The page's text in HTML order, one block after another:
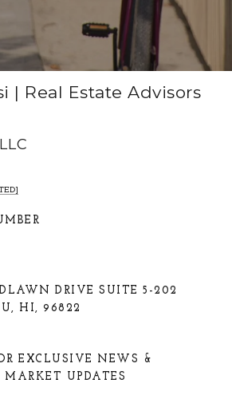
| Real Estate Advisors
DRIVE SUITE 5-202
HI, 96822
EXCLUSIVE NEWS &
UPDATES